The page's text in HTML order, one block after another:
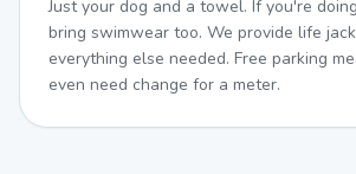
Just your dog and a towel. If you're
bring swimwear too. We provide life
everything else needed. Free parking
even need change for a meter.